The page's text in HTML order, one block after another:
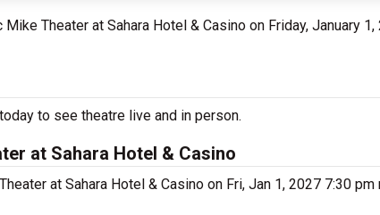
Theater at Sahara Hotel & Casino on Friday, January 1,
to see theatre live and in person.
at Sahara Hotel & Casino
at Sahara Hotel & Casino on Fri, Jan 1, 2027 7:30